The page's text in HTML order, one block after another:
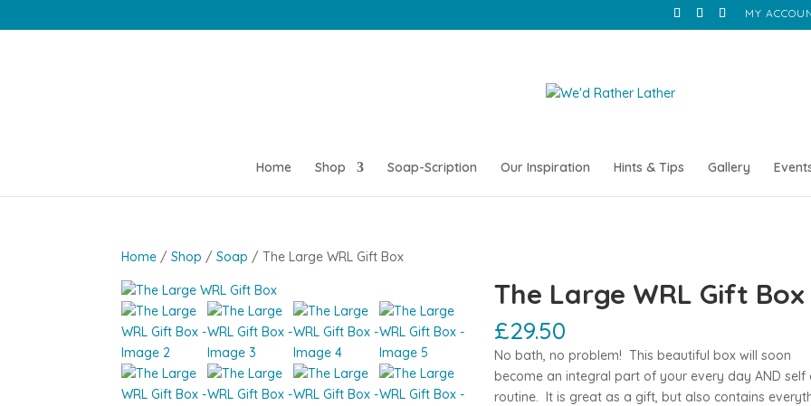
MY
Home Shop Soap-Scription Our Inspiration Hints & Tips Gallery
Home /Shop /Soap / The Large WRL Gift Box
The Large WRL Gift Box
£29.50
No bath, no problem! This beautiful box will soon
become an integral part of your every day AND self
routine. It is great as a gift, but also contains